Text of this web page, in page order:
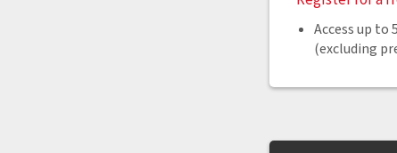
Access up to
(excluding